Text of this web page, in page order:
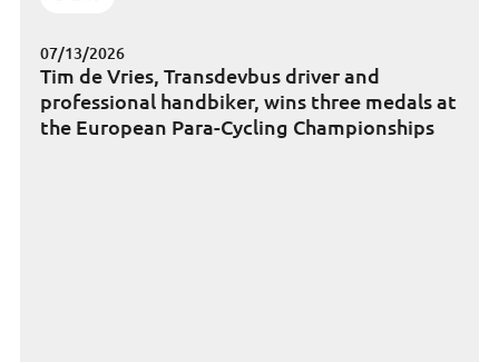
07/13/2026
Tim de Vries, Transdevbus driver and
professional handbiker, wins three medals at
the European Para-Cycling Championships